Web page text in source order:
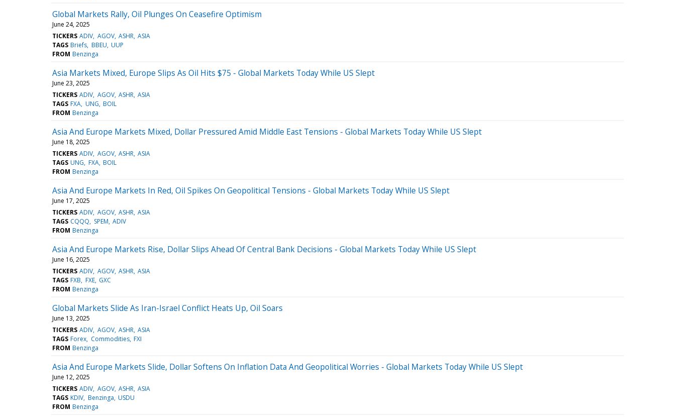
Global Markets Rally, Oil Plunges On Ceasefire Optimism
June 24, 2025
TICKERS ADIV AGOV ASHR ASIA
TAGS Briefs BBEU UUP
FROM Benzinga
Asia Markets Mixed, Europe Slips As Oil Hits $75 - Global Markets Today While US Slept
June 23, 2025
TICKERS ADIV AGOV ASHR ASIA
TAGS FXA UNG BOIL
FROM Benzinga
Asia And Europe Markets Mixed, Dollar Pressured Amid Middle East Tensions - Global Markets Today While US Slept
June 18, 2025
TICKERS ADIV AGOV ASHR ASIA
TAGS UNG FXA BOIL
FROM Benzinga
Asia And Europe Markets In Red, Oil Spikes On Geopolitical Tensions - Global Markets Today While US Slept
June 17, 2025
TICKERS ADIV AGOV ASHR ASIA
TAGS CQQQ SPEM ADIV
FROM Benzinga
Asia And Europe Markets Rise, Dollar Slips Ahead Of Central Bank Decisions - Global Markets Today While US Slept
June 16, 2025
TICKERS ADIV AGOV ASHR ASIA
TAGS FXB FXE GXC
FROM Benzinga
Global Markets Slide As Iran-Israel Conflict Heats Up, Oil Soars
June 13, 2025
TICKERS ADIV AGOV ASHR ASIA
TAGS Forex Commodities FXI
FROM Benzinga
Asia And Europe Markets Slide, Dollar Softens On Inflation Data And Geopolitical Worries - Global Markets Today While US Slept
June 12, 2025
TICKERS ADIV AGOV ASHR ASIA
TAGS KDIV Benzinga USDU
FROM Benzinga